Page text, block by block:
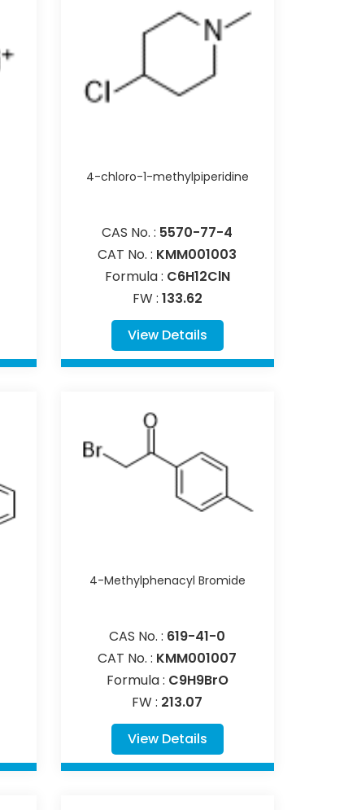
4-chloro-1-methylpiperidine
CAS No. : 5570-77-4
CAT No. : KMM001003
Formula : C6H12ClN
FW : 133.62
View Details
4-Methylphenacyl Bromide
CAS No. : 619-41-0
CAT No. : KMM001007
Formula : C9H9BrO
FW : 213.07
View Details